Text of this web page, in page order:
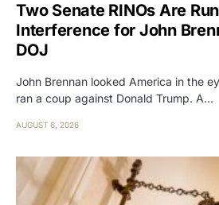
Two Senate RINOs Are
Interference for John
DOJ
John Brennan looked America in the
ran a coup against Donald Trump. A…
AUGUST 6, 2026